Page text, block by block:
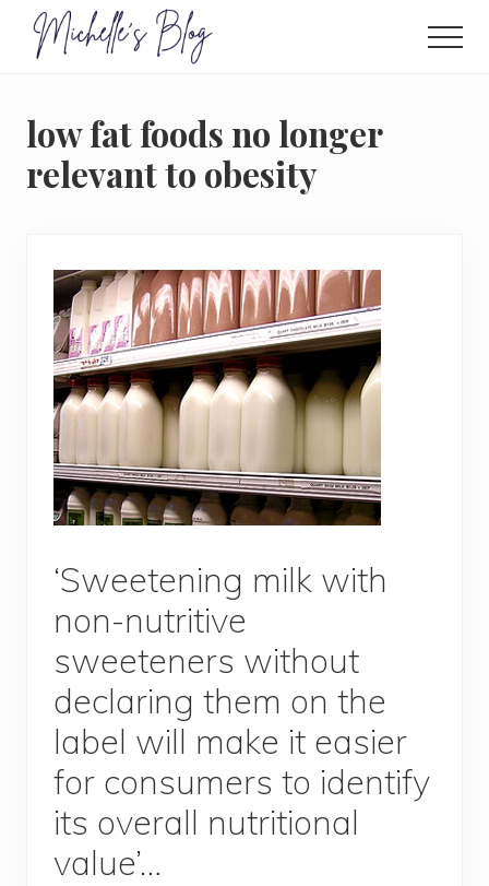
Menu
and
food
intolerance,
freefrom
that...
low fat foods no longer
relevant to obesity
‘Sweetening milk with
non-nutritive
sweeteners without
declaring them on the
label will make it easier
for consumers to identify
its overall nutritional
value’…